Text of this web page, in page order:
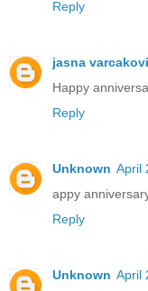
Reply
jasna
Happy
Reply
Unknown April
appy
Reply
Unknown April